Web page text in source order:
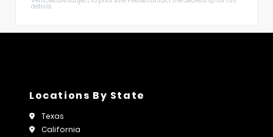
details.
Locations By State
Texas
California